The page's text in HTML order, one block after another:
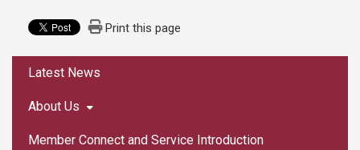
Print this page
Latest News
About Us
Member Connect and Service Introduction